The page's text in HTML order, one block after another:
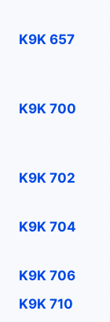
K9K 657
K9K 700
K9K 702
K9K 704
K9K 706
K9K 710